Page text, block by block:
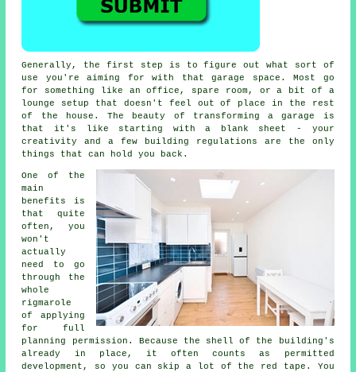
Generally, the first step is to figure out what sort of
use you're aiming for with that garage space. Most go
for something like an office, spare room, or a bit of a
lounge setup that doesn't feel out of place in the rest
of the house. The beauty of transforming a garage is
that it's like starting with a blank sheet - your
creativity and a few building regulations are the only
things that can hold you back.
One of the
main
benefits is
that quite
often, you
won't
actually
need to go
through the
whole
rigmarole
of applying
for full
planning permission. Because the shell of the building's
already in place, it often counts as permitted
development, so you can skip a lot of the red tape. You